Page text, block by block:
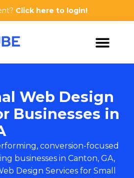
Click here to login!
Web Design
Businesses in
conversion-focused
businesses in Canton, GA,
Design Services for Small